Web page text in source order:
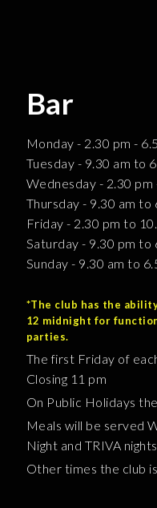
Bar
Monday - 2.30 pm -
Tuesday - 9.30 am to
Wednesday - 2.30 pm
Thursday - 9.30 am to
Friday - 2.30 pm to
Saturday - 9.30 pm to
Sunday - 9.30 am to
*The club has the
12 midnight for
parties.
The first Friday of
Closing 11 pm
On Public Holidays
Meals will be served
Night and TRIVA
Other times the club